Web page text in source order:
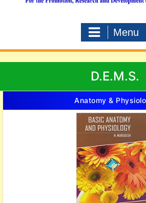
Menu
D.E.M.S.
Anatomy &